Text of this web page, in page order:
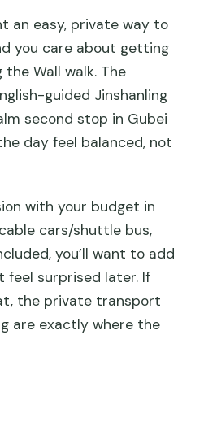
an easy, private way to
you care about getting
Wall walk. The
guided Jinshanling
second stop in Gubei
day feel balanced, not
with your budget in
cars/shuttle bus,
you’ll want to add
feel surprised later. If
the private transport
are exactly where the